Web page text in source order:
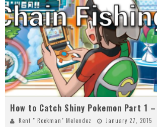
How to Catch Shiny Pokemon Part 1
Kent " Rockman" Melendez January 27, 2015